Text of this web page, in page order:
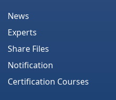
News
Experts
Share Files
Notification
Certification Courses